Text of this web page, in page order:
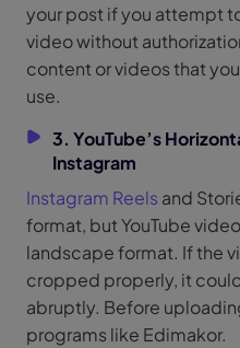
your post if you attempt
video without
content or videos that
use.
3. YouTube’s
Instagram
Instagram Reels and
format, but YouTube
landscape format. If the
cropped properly, it
abruptly. Before
programs like Edimakor.